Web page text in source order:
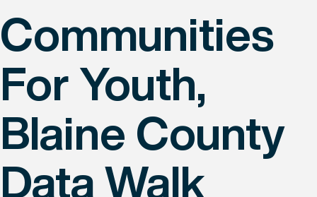
Communities
For Youth,
Blaine County
Data Walk